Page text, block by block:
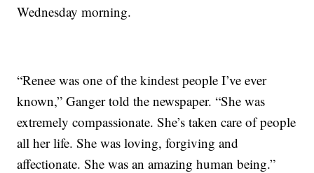
Wednesday morning.
“Renee was one of the kindest people I’ve ever
known,” Ganger told the newspaper. “She was
extremely compassionate. She’s taken care of people
all her life. She was loving, forgiving and
affectionate. She was an amazing human being.”